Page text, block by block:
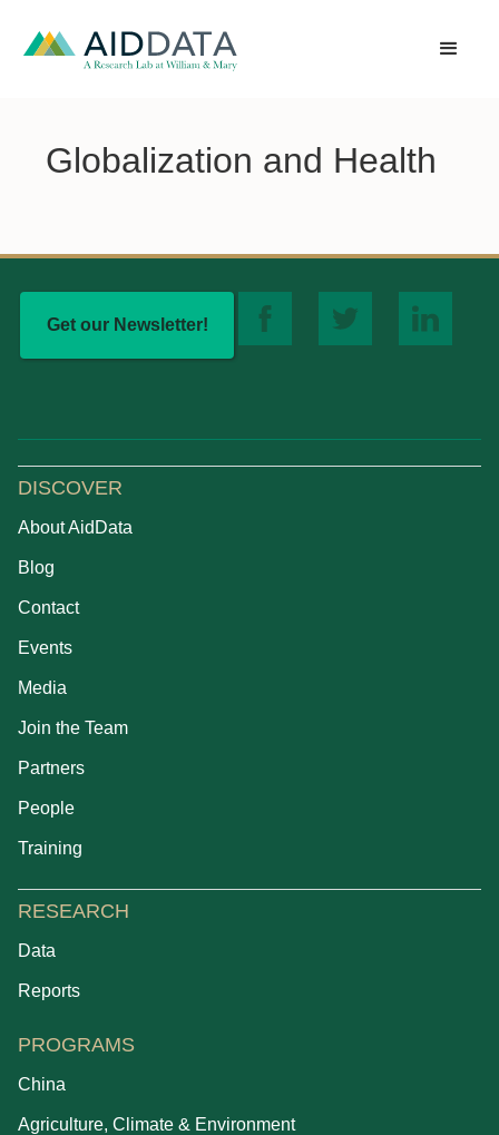
Globalization and Health
Get our Newsletter!
DISCOVER
About AidData
Blog
Contact
Events
Media
Join the Team
Partners
People
Training
RESEARCH
Data
Reports
PROGRAMS
China
Agriculture, Climate & Environment